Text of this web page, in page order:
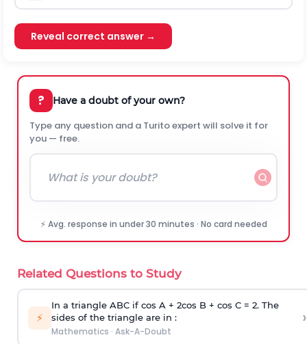
Reveal correct answer →
? Have a doubt of your own?
Type any question and a Turito expert will solve it for
you — free.
⚡ Avg. response in under 30 minutes · No card needed
Related Questions to Study
⚡
In a triangle ABC if cos A + 2cos B + cos C = 2. The
sides of the triangle are in :
Mathematics · Ask-A-Doubt
›